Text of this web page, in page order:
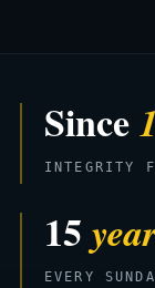
Since
INTEGRITY
15
EVERY